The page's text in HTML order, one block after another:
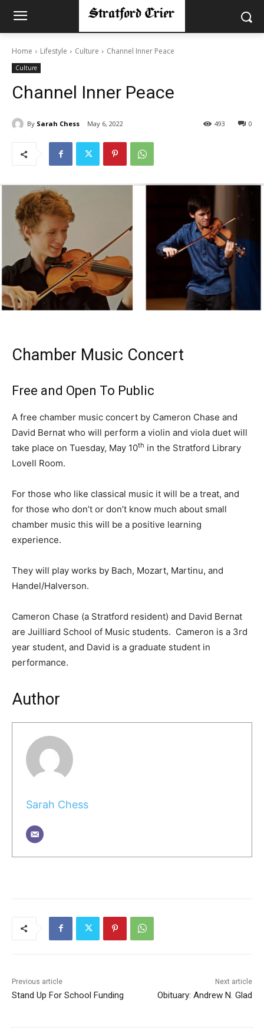
Home Lifestyle Culture Channel Inner Peace
Culture
Channel Inner Peace
By Sarah Chess May 6, 2022 0
493
Chamber Music Concert
Free and Open To Public
A free chamber music concert by Cameron Chase and
David Bernat who will perform a violin and viola duet will
take place on Tuesday, May 10th in the Stratford Library
Lovell Room.
For those who like classical music it will be a treat, and
for those who don’t or don’t know much about small
chamber music this will be a positive learning
experience.
They will play works by Bach, Mozart, Martinu, and
Handel/Halverson.
Cameron Chase (a Stratford resident) and David Bernat
are Juilliard School of Music students. Cameron is a 3rd
year student, and David is a graduate student in
performance.
Author
Sarah Chess
Previous article
Stand Up For School Funding
Next article
Obituary: Andrew N. Glad